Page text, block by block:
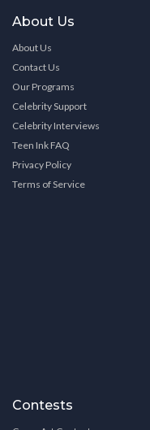
About Us
About Us
Contact Us
Our Programs
Celebrity Support
Celebrity Interviews
Teen Ink FAQ
Privacy Policy
Terms of Service
Contests